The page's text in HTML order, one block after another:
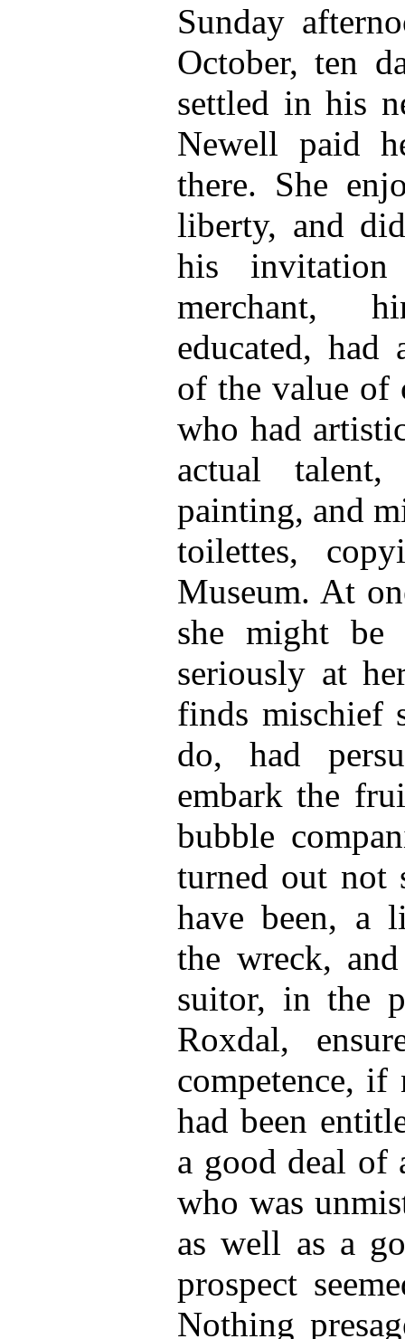
Sunday
October, ten
settled in his
Newell paid
there. She
liberty, and
his
merchant,
educated, had
of the value of
who had
actual
painting, and
toilettes,
Museum. At
she might be
seriously at
finds mischief
do, had
embark the
bubble
turned out not
have been, a
the wreck,
suitor, in the
Roxdal,
competence,
had been
a good deal of
who was
as well as a
prospect
Nothing